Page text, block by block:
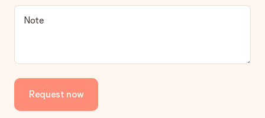
Is the invoice sent along with the order?
delivered directly to the recipient, making it a true surprise!
Note
Request now